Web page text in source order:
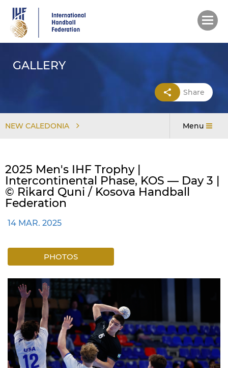
main
content
GALLERY
Share
NEW CALEDONIA Menu
2025 Men's IHF Trophy |
Intercontinental Phase, KOS — Day 3 |
© Rikard Quni / Kosova Handball
Federation
14 MAR. 2025
PHOTOS